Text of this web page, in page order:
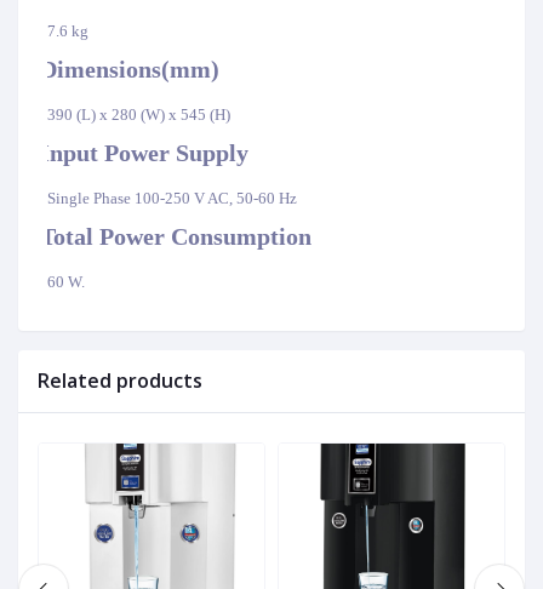
7.6 kg
Dimensions(mm)
390 (L) x 280 (W) x 545 (H)
Input Power Supply
Single Phase 100-250 V AC, 50-60 Hz
Total Power Consumption
60 W.
Related products